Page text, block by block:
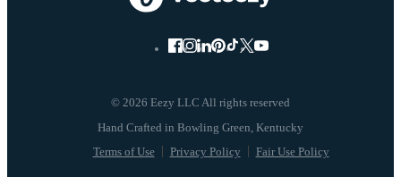
© 2026 Eezy LLC All rights reserved
Terms of Use Privacy Policy Fair Use Policy